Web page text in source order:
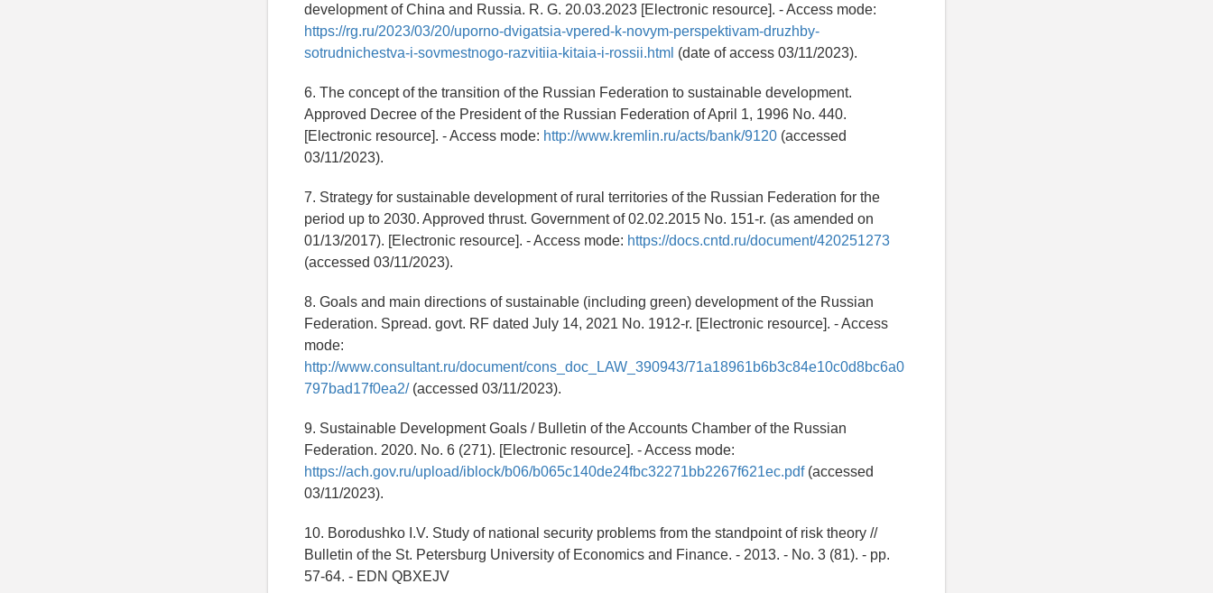
development of China and Russia. R. G. 20.03.2023 [Electronic resource]. - Access mode:
https://rg.ru/2023/03/20/uporno-dvigatsia-vpered-k-novym-perspektivam-druzhby-
sotrudnichestva-i-sovmestnogo-razvitiia-kitaia-i-rossii.html (date of access 03/11/2023).
6. The concept of the transition of the Russian Federation to sustainable development.
Approved Decree of the President of the Russian Federation of April 1, 1996 No. 440.
[Electronic resource]. - Access mode: http://www.kremlin.ru/acts/bank/9120 (accessed
03/11/2023).
7. Strategy for sustainable development of rural territories of the Russian Federation for the
period up to 2030. Approved thrust. Government of 02.02.2015 No. 151-r. (as amended on
01/13/2017). [Electronic resource]. - Access mode: https://docs.cntd.ru/document/420251273
(accessed 03/11/2023).
8. Goals and main directions of sustainable (including green) development of the Russian
Federation. Spread. govt. RF dated July 14, 2021 No. 1912-r. [Electronic resource]. - Access
mode:
http://www.consultant.ru/document/cons_doc_LAW_390943/71a18961b6b3c84e10c0d8bc6a0
797bad17f0ea2/(accessed 03/11/2023).
9. Sustainable Development Goals / Bulletin of the Accounts Chamber of the Russian
Federation. 2020. No. 6 (271). [Electronic resource]. - Access mode:
https://ach.gov.ru/upload/iblock/b06/b065c140de24fbc32271bb2267f621ec.pdf(accessed
03/11/2023).
10. Borodushko I.V. Study of national security problems from the standpoint of risk theory //
Bulletin of the St. Petersburg University of Economics and Finance. - 2013. - No. 3 (81). - pp.
57-64. - EDN QBXEJV